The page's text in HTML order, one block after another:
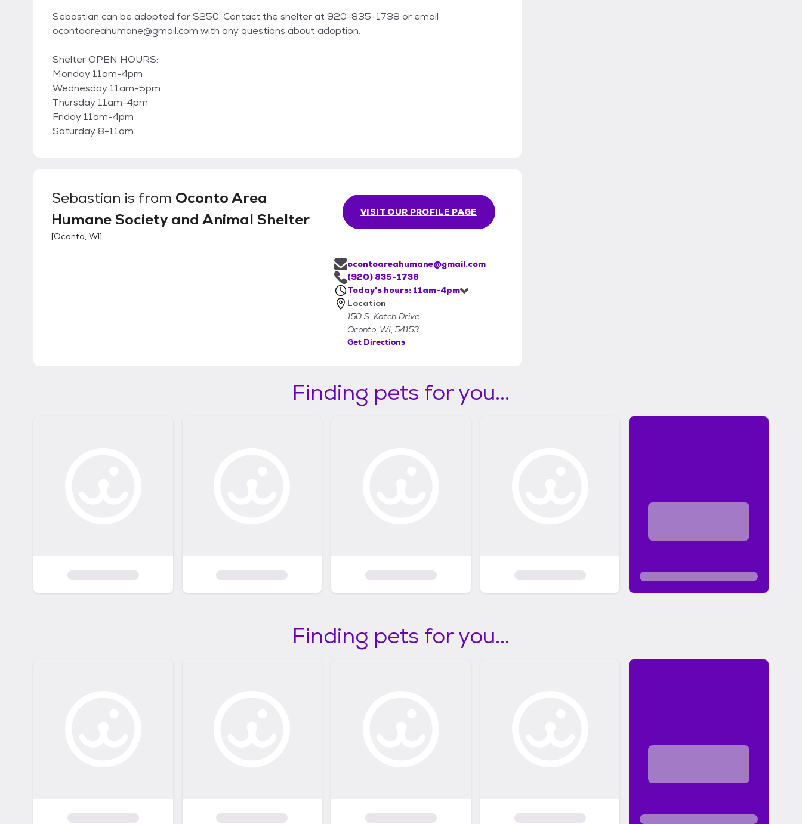
Sebastian can be adopted for $250. Contact the shelter at 920-835-1738 or email
ocontoareahumane@gmail.com with any questions about adoption.
Shelter OPEN HOURS:
Monday 11am-4pm
Wednesday 11am-5pm
Thursday 11am-4pm
Friday 11am-4pm
Saturday 8-11am
Sebastian is from Oconto Area
Humane Society and Animal Shelter
[Oconto, WI]
VISIT OUR PROFILE PAGE
ocontoareahumane@gmail.com
(920) 835-1738
Today's hours: 11am-4pm
Location
150 S. Katch Drive
Oconto, WI, 54153
Get Directions
Finding pets for you...
Finding pets for you...